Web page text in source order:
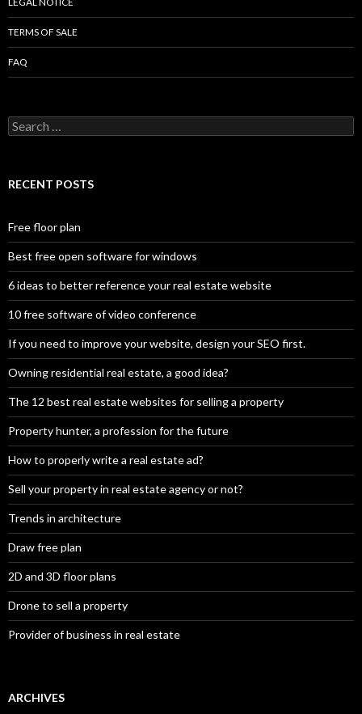
TERMS OF SALE
FAQ
Search
for:
RECENT POSTS
Free floor plan
Best free open software for windows
6 ideas to better reference your real estate website
10 free software of video conference
If you need to improve your website, design your SEO first.
Owning residential real estate, a good idea?
The 12 best real estate websites for selling a property
Property hunter, a profession for the future
How to properly write a real estate ad?
Sell your property in real estate agency or not?
Trends in architecture
Draw free plan
2D and 3D floor plans
Drone to sell a property
Provider of business in real estate
ARCHIVES